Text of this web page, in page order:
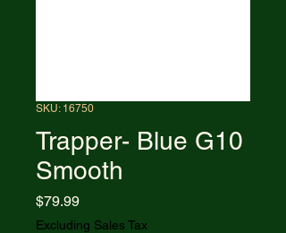
SKU: 16750
Trapper- Blue G10
Smooth
$79.99Price
Excluding Sales Tax